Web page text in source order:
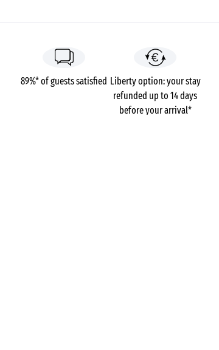
89%* of guests satisfied Liberty option: your stay
refunded up to 14 days
before your arrival*